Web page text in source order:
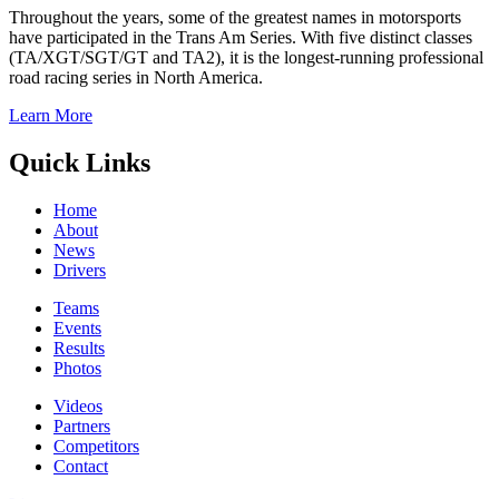
Throughout the years, some of the greatest names in motorsports
have participated in the Trans Am Series. With five distinct classes
(TA/XGT/SGT/GT and TA2), it is the longest-running professional
road racing series in North America.
Learn More
Quick Links
Home
About
News
Drivers
Teams
Events
Results
Photos
Videos
Partners
Competitors
Contact